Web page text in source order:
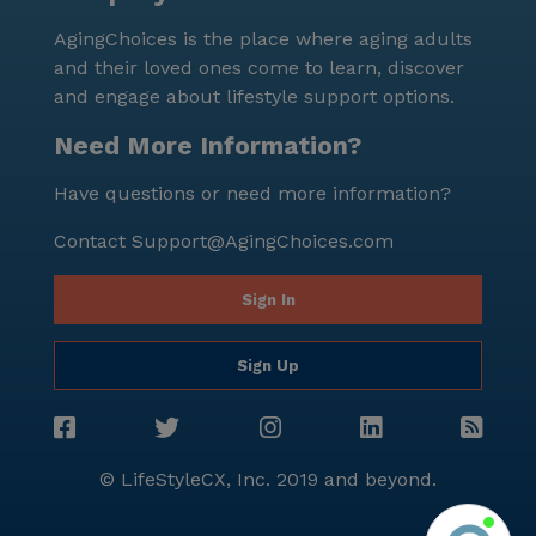
vibrant neighborhood, it is an ideal place for seniors
AgingChoices is the place where aging adults
and their loved ones come to learn, discover
and engage about lifestyle support options.
Need More Information?
Have questions or need more information?
Contact Support@AgingChoices.com
Sign In
Sign Up
© LifeStyleCX, Inc. 2019 and beyond.